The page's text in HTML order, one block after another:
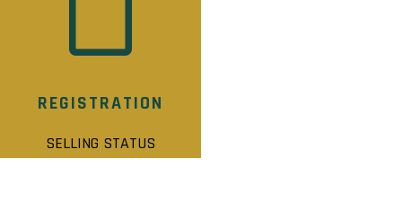
REGISTRATION
SELLING STATUS